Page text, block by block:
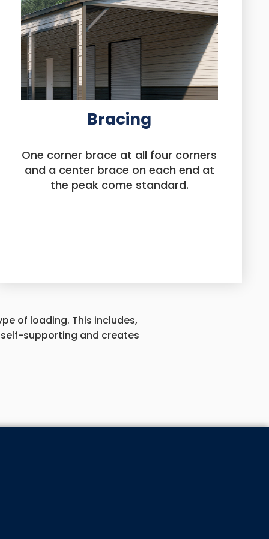
Bracing
One corner brace at all four corners
and a center brace on each end at
the peak come standard.
of loading. This includes,
supporting and creates